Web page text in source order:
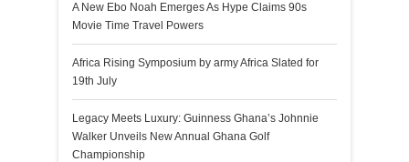
A New Ebo Noah Emerges As Hype Claims 90s
Movie Time Travel Powers
Africa Rising Symposium by army Africa Slated for
19th July
Legacy Meets Luxury: Guinness Ghana’s Johnnie
Walker Unveils New Annual Ghana Golf
Championship